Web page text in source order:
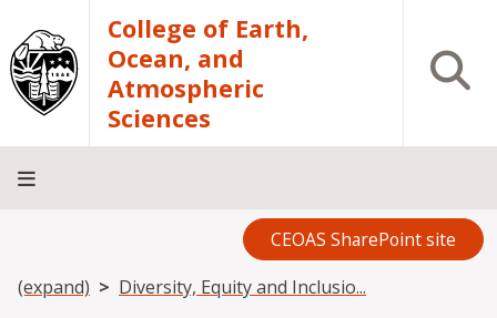
Skip to main contentCollege of Earth,
Ocean, and
Atmospheric
Sciences
Open
CEOAS SharePoint site
Breadcrumb
(expand) Diversity, Equity and Inclusio...